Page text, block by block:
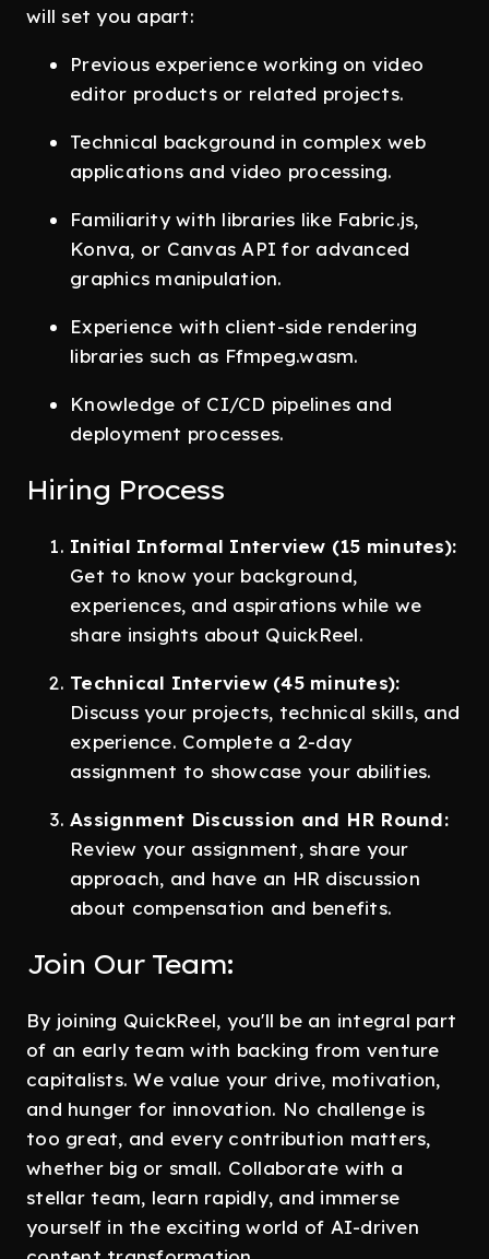
will set you apart:
Previous experience working on video
editor products or related projects.
Technical background in complex web
applications and video processing.
Familiarity with libraries like Fabric.js,
Konva, or Canvas API for advanced
graphics manipulation.
Experience with client-side rendering
libraries such as Ffmpeg.wasm.
Knowledge of CI/CD pipelines and
deployment processes.
Hiring Process
Initial Informal Interview (15 minutes):
Get to know your background,
experiences, and aspirations while we
share insights about QuickReel.
Technical Interview (45 minutes):
Discuss your projects, technical skills, and
experience. Complete a 2-day
assignment to showcase your abilities.
Assignment Discussion and HR Round:
Review your assignment, share your
approach, and have an HR discussion
about compensation and benefits.
Join Our Team:
By joining QuickReel, you'll be an integral part
of an early team with backing from venture
capitalists. We value your drive, motivation,
and hunger for innovation. No challenge is
too great, and every contribution matters,
whether big or small. Collaborate with a
stellar team, learn rapidly, and immerse
yourself in the exciting world of AI-driven